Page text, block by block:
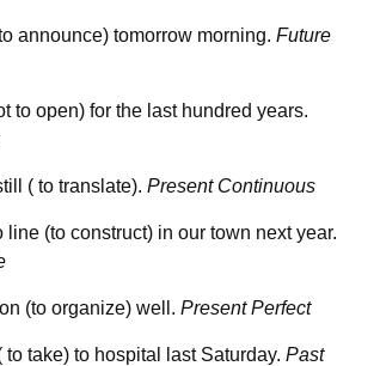
announce) tomorrow morning. Future
to open) for the last hundred years.
( to translate). Present Continuous
line (to construct) in our town next year.
(to organize) well. Present Perfect
to take) to hospital last Saturday. Past